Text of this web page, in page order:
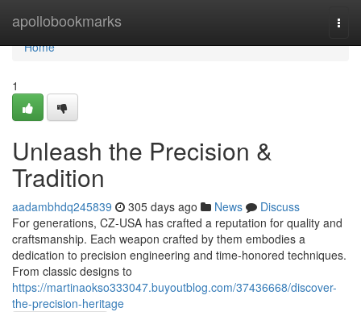
apollobookmarks
Home
Home
1
Unleash the Precision &
Tradition
aadambhdq245839 305 days ago News
Discuss
For generations, CZ-USA has crafted a reputation for quality and
craftsmanship. Each weapon crafted by them embodies a
dedication to precision engineering and time-honored techniques.
From classic designs to
https://martinaokso333047.buyoutblog.com/37436668/discover-
the-precision-heritage